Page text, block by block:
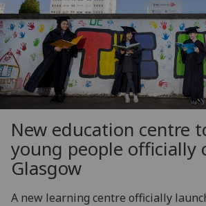
New education centre
young people officially
Glasgow
A new learning centre officially